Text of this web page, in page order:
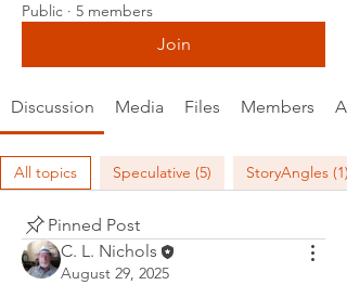
Public · 5 members
Join
Discussion Media Files Members
All topics Speculative (5) StoryAngles (1)
Pinned Post
C. L. Nichols
August 29, 2025